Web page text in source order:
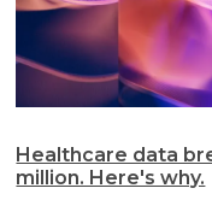
Healthcare data
million. Here's why.